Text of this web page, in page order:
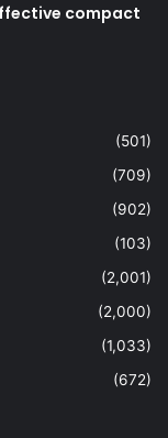
compact
(501)
(709)
(902)
(103)
(2,001)
(2,000)
(1,033)
(672)